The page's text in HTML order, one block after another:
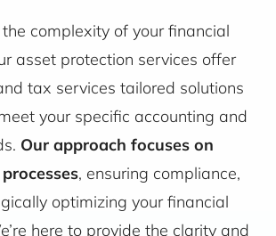
complexity of your financial
asset protection services offer
tax services tailored solutions
your specific accounting and
Our approach focuses on
, ensuring compliance,
optimizing your financial
here to provide the clarity and